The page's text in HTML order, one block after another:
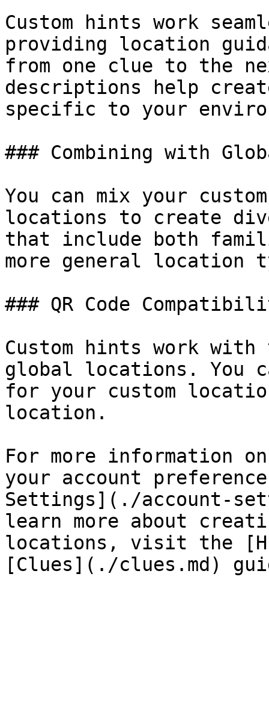
Custom hints work
providing location
from one clue to the
descriptions help
specific to your
### Combining with
You can mix your
locations to create
that include both
more general location
### QR Code
Custom hints work with
global locations. You
for your custom
location.
For more information
your account
Settings](./account-
learn more about
locations, visit the
[Clues](./clues.md)